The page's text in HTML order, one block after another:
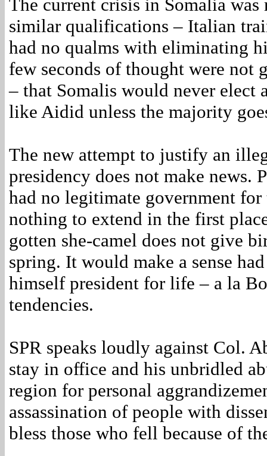
The current crisis in Somalia
similar qualifications – Italian
had no qualms with eliminating
few seconds of thought were not
– that Somalis would never elect
like Aidid unless the majority
The new attempt to justify an
presidency does not make news.
had no legitimate government for
nothing to extend in the first
gotten she-camel does not give
spring. It would make a sense
himself president for life – a la
tendencies.
SPR speaks loudly against Col.
stay in office and his unbridled
region for personal
assassination of people with
bless those who fell because of